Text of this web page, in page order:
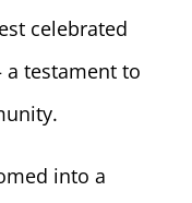
celebrated
testament to
into a